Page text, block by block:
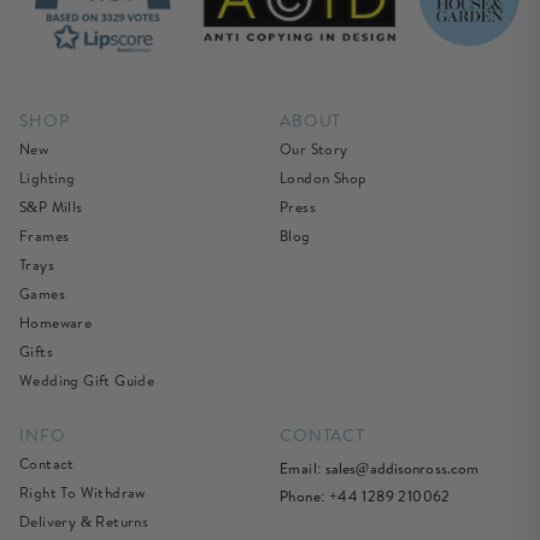
SHOP
New
Lighting
S&P Mills
Frames
Trays
Games
Homeware
Gifts
Wedding Gift Guide
ABOUT
Our Story
London Shop
Press
Blog
INFO
Contact
Right To Withdraw
Delivery & Returns
CONTACT
Email: sales@addisonross.com
Phone: +44 1289 210062